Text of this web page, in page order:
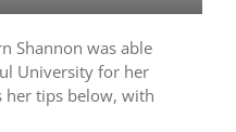
Shannon was able
University for her
her tips below, with